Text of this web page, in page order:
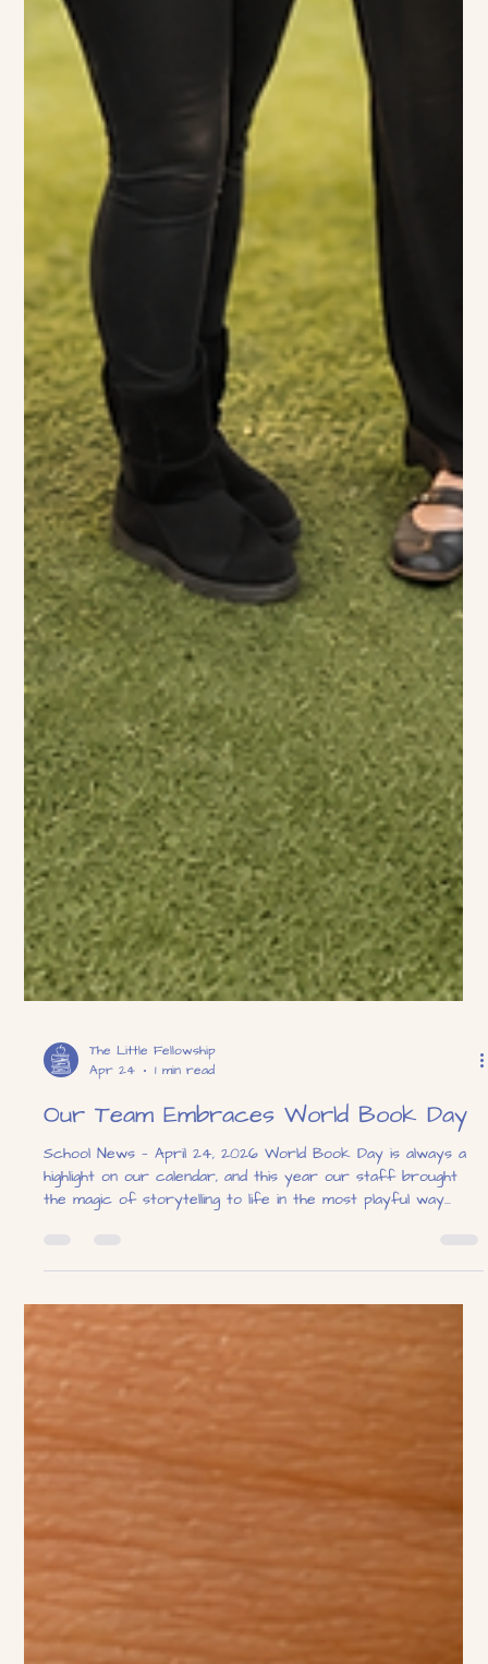
The Little Fellowship
Apr 24
1 min read
Our Team Embraces World Book Day
School News — April 24, 2026 World Book Day is always a
highlight on our calendar, and this year our staff brought
the magic of storytelling to life in the most playful way
possible! Dressed head-to-toe as spotted pups inspired by a
beloved classic tale, our team turned the playground into a
scene straight out of a storybook. The costumes were a
hit with staff and children alike, sparking giggles, curious
questions, and plenty of excitement throughout the day.
Seeing our teac